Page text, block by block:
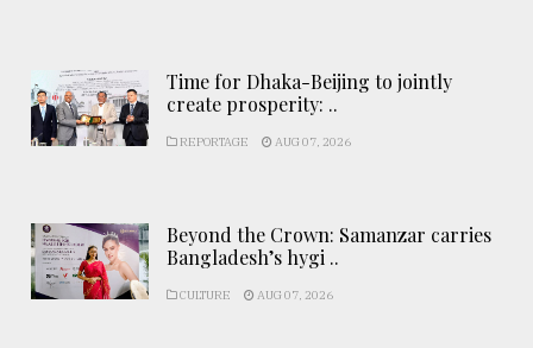
Time for Dhaka-Beijing to jointly
create prosperity: ..
REPORTAGE AUG 07, 2026
Beyond the Crown: Samanzar carries
Bangladesh’s hygi ..
CULTURE AUG 07, 2026